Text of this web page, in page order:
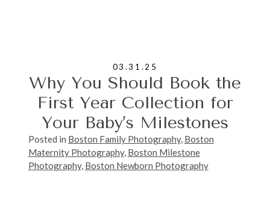
03.31.25
Why You Should Book the
First Year Collection for
Your Baby’s Milestones
Posted in Boston Family Photography, Boston
Maternity Photography, Boston Milestone
Photography, Boston Newborn Photography